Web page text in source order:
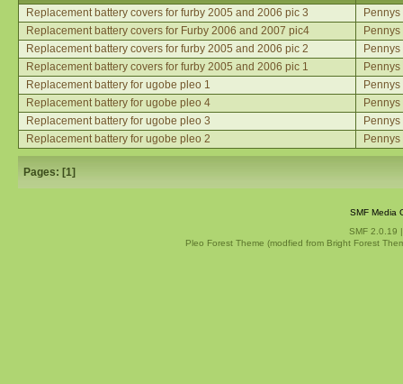
Replacement battery covers for furby 2005 and 2006 pic 3
Replacement battery covers for Furby 2006 and 2007 pic4
Replacement battery covers for furby 2005 and 2006 pic 2
Replacement battery covers for furby 2005 and 2006 pic 1
Replacement battery for ugobe pleo 1
Replacement battery for ugobe pleo 4
Replacement battery for ugobe pleo 3
Replacement battery for ugobe pleo 2
Pages: [1]
SMF Media
SMF 2.0.19
Pleo Forest Theme (modfied from Bright Forest